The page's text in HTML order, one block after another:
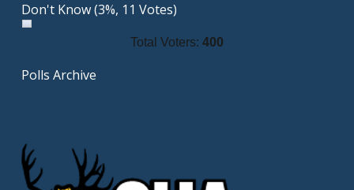
Don't Know(3%, 11 Votes)
Total Voters: 400
Polls Archive